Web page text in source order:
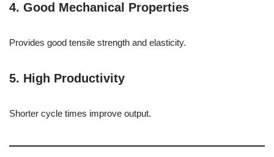
4. Good Mechanical Properties
Provides good tensile strength and elasticity.
5. High Productivity
Shorter cycle times improve output.